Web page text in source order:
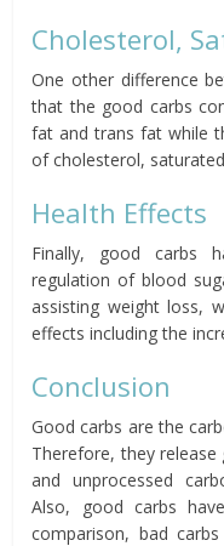
Cholesterol,
One other difference
that the good carbs
fat and trans fat while
of cholesterol,
Health Effects
Finally, good carbs
regulation of blood
assisting weight loss,
effects including the
Conclusion
Good carbs are the
Therefore, they
and unprocessed
Also, good carbs
comparison, bad